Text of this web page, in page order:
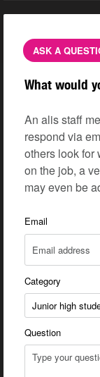
ASK A
What would
An alis staff
respond via
others look for
on the job, a
may even be
Email
Category
Junior high
Question